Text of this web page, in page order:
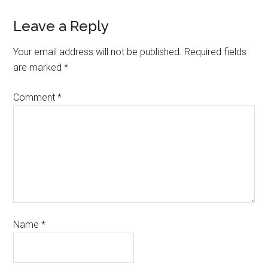
Leave a Reply
Your email address will not be published. Required fields
are marked*
Comment*
Name*